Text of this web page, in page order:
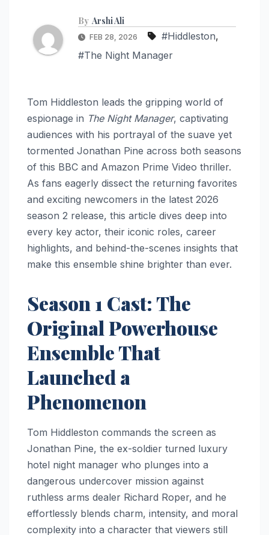
By Arshi Ali
FEB 28, 2026 #Hiddleston,
#The Night Manager
Tom Hiddleston leads the gripping world of
espionage in The Night Manager, captivating
audiences with his portrayal of the suave yet
tormented Jonathan Pine across both seasons
of this BBC and Amazon Prime Video thriller.
As fans eagerly dissect the returning favorites
and exciting newcomers in the latest 2026
season 2 release, this article dives deep into
every key actor, their iconic roles, career
highlights, and behind-the-scenes insights that
make this ensemble shine brighter than ever.
Season 1 Cast: The
Original Powerhouse
Ensemble That
Launched a
Phenomenon
Tom Hiddleston commands the screen as
Jonathan Pine, the ex-soldier turned luxury
hotel night manager who plunges into a
dangerous undercover mission against
ruthless arms dealer Richard Roper, and he
effortlessly blends charm, intensity, and moral
complexity into a character that viewers still